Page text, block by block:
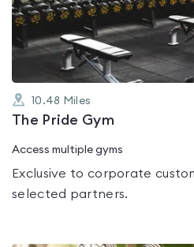
of
5
10.48 Miles
The Pride Gym
Access multiple gyms
Exclusive to corporate
selected partners.